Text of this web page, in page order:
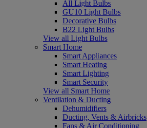
All Light Bulbs
GU10 Light Bulbs
Decorative Bulbs
B22 Light Bulbs
View all Light Bulbs
Smart Home
Smart Appliances
Smart Heating
Smart Lighting
Smart Security
View all Smart Home
Ventilation & Ducting
Dehumidifiers
Ducting, Vents & Airbricks
Fans & Air Conditioning